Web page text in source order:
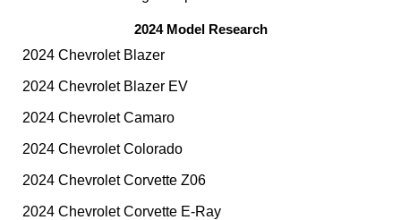
2024 Model Research
2024 Chevrolet Blazer
2024 Chevrolet Blazer EV
2024 Chevrolet Camaro
2024 Chevrolet Colorado
2024 Chevrolet Corvette Z06
2024 Chevrolet Corvette E-Ray